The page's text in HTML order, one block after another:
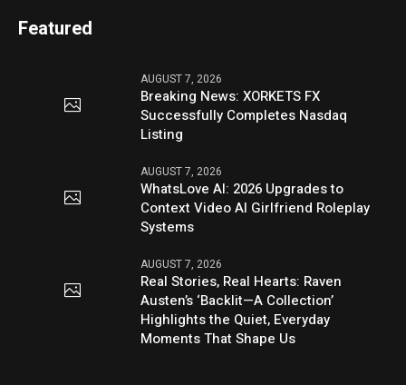
Featured
AUGUST 7, 2026
Breaking News: XORKETS FX
Successfully Completes Nasdaq
Listing
AUGUST 7, 2026
WhatsLove AI: 2026 Upgrades to
Context Video AI Girlfriend Roleplay
Systems
AUGUST 7, 2026
Real Stories, Real Hearts: Raven
Austen’s ‘Backlit—A Collection’
Highlights the Quiet, Everyday
Moments That Shape Us